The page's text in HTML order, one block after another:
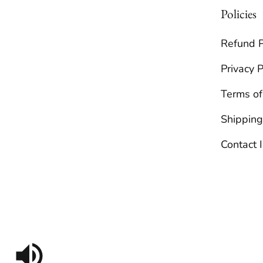
Policies
Refund
Privacy
Terms
Contact